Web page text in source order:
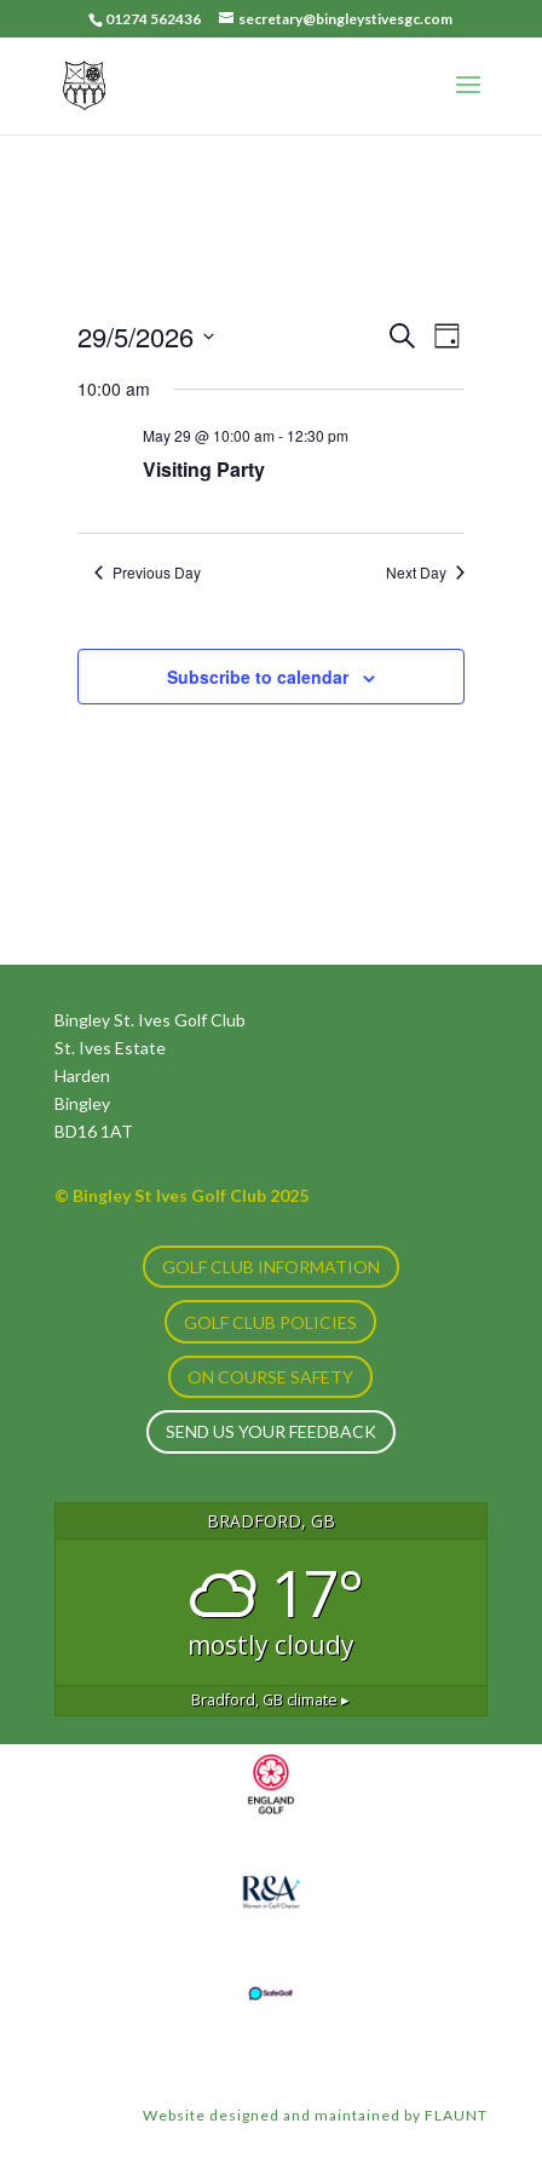
01274 562436 secretary@bingleystivesgc.com
Events
and
SearchEvent
Views
Day
29/5/2026
date.
10:00 am
May 29 @ 10:00 am- 12:30 pm
Visiting Party
Previous Day Next Day
Subscribe to calendar
Bingley St. Ives Golf Club
St. Ives Estate
Harden
Bingley
BD16 1AT
© Bingley St Ives Golf Club 2025
GOLF CLUB INFORMATION
GOLF CLUB POLICIES
ON COURSE SAFETY
SEND US YOUR FEEDBACK
BRADFORD, GB
17°
mostly cloudy
Bradford, GB climate ▸
Website designed and maintained by FLAUNT